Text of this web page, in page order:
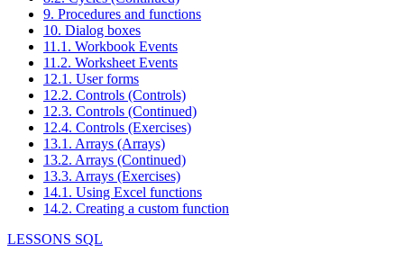
9. Procedures and functions
10. Dialog boxes
11.1. Workbook Events
11.2. Worksheet Events
12.1. User forms
12.2. Controls (Controls)
12.3. Controls (Continued)
12.4. Controls (Exercises)
13.1. Arrays (Arrays)
13.2. Arrays (Continued)
13.3. Arrays (Exercises)
14.1. Using Excel functions
14.2. Creating a custom function
LESSONS SQL